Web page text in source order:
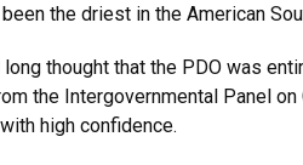
the driest in the American
thought that the PDO was
the Intergovernmental Panel
high confidence.